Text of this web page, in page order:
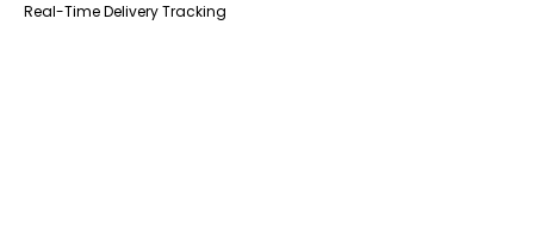
Real-Time Delivery Tracking